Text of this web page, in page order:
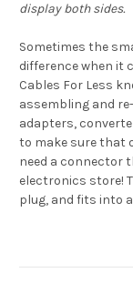
display both sides.
Sometimes the
difference when it
Cables For Less
assembling and
adapters,
to make sure that
need a connector
electronics store!
plug, and fits into